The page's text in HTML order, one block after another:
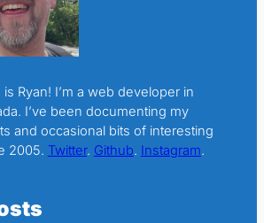
Ryan! I’m a web developer in
I’ve been documenting my
and occasional bits of interesting
2005. Twitter. Github. Instagram.